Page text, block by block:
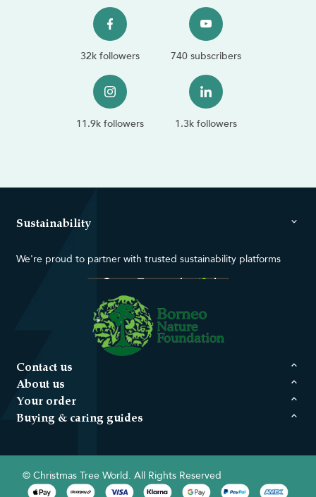
32k followers 740 subscribers
11.9k followers 1.3k followers
Sustainability
We're proud to partner with trusted sustainability platforms
Contact us
About us
Your order
Buying & caring guides
© Christmas Tree World. All Rights Reserved